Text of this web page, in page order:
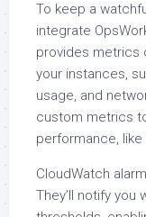
To keep a
integrate
provides metrics
your instances,
usage, and
custom metrics
performance,
CloudWatch
They’ll notify